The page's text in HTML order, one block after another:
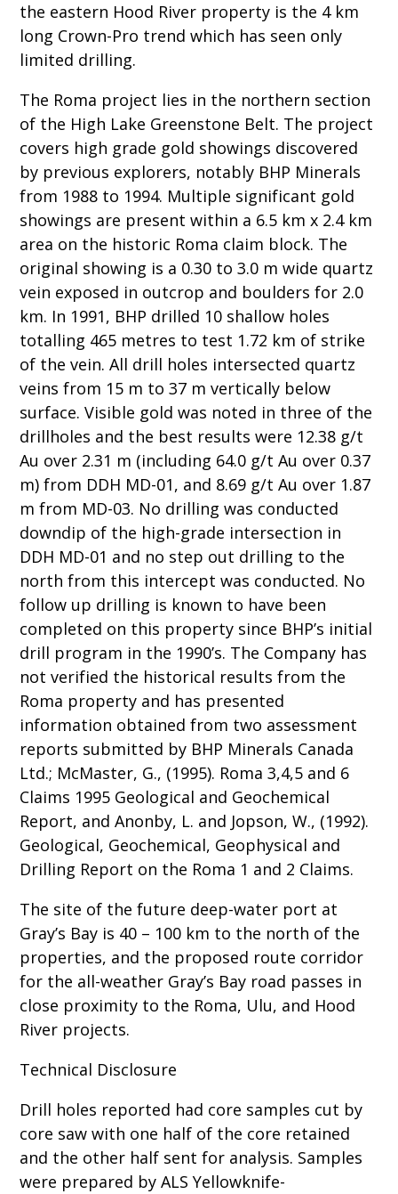
the eastern Hood River property is the 4 km
long Crown-Pro trend which has seen only
limited drilling.
The Roma project lies in the northern section
of the High Lake Greenstone Belt. The project
covers high grade gold showings discovered
by previous explorers, notably BHP Minerals
from 1988 to 1994. Multiple significant gold
showings are present within a 6.5 km x 2.4 km
area on the historic Roma claim block. The
original showing is a 0.30 to 3.0 m wide quartz
vein exposed in outcrop and boulders for 2.0
km. In 1991, BHP drilled 10 shallow holes
totalling 465 metres to test 1.72 km of strike
of the vein. All drill holes intersected quartz
veins from 15 m to 37 m vertically below
surface. Visible gold was noted in three of the
drillholes and the best results were 12.38 g/t
Au over 2.31 m (including 64.0 g/t Au over 0.37
m) from DDH MD-01, and 8.69 g/t Au over 1.87
m from MD-03. No drilling was conducted
downdip of the high-grade intersection in
DDH MD-01 and no step out drilling to the
north from this intercept was conducted. No
follow up drilling is known to have been
completed on this property since BHP’s initial
drill program in the 1990’s. The Company has
not verified the historical results from the
Roma property and has presented
information obtained from two assessment
reports submitted by BHP Minerals Canada
Ltd.; McMaster, G., (1995). Roma 3,4,5 and 6
Claims 1995 Geological and Geochemical
Report, and Anonby, L. and Jopson, W., (1992).
Geological, Geochemical, Geophysical and
Drilling Report on the Roma 1 and 2 Claims.
The site of the future deep-water port at
Gray’s Bay is 40 – 100 km to the north of the
properties, and the proposed route corridor
for the all-weather Gray’s Bay road passes in
close proximity to the Roma, Ulu, and Hood
River projects.
Technical Disclosure
Drill holes reported had core samples cut by
core saw with one half of the core retained
and the other half sent for analysis. Samples
were prepared by ALS Yellowknife-